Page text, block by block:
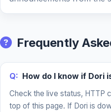
Frequently
Q: How do I know if Dori
Check the live status, HTTP
top of this page. If Dori is